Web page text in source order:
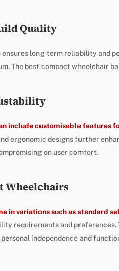
Quality
long-term reliability and
The best compact wheelchair
include customisable features
ergonomic designs further
on user comfort.
Wheelchairs
in variations such as standard
requirements and
independence and